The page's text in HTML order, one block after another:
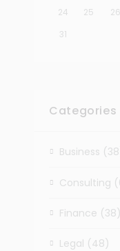
24
25 26
31
Categories
Business
Consulting
Finance (38)
Legal (48)